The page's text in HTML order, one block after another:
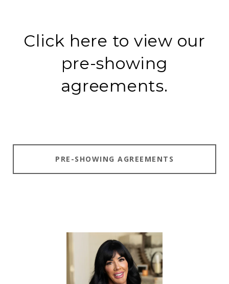
Click here to view our
pre-showing
agreements.
PRE-SHOWING AGREEMENTS